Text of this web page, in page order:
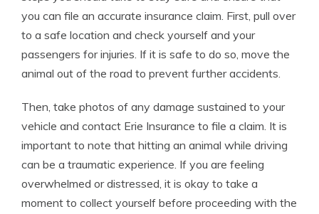
you can file an accurate insurance claim. First, pull over
to a safe location and check yourself and your
passengers for injuries. If it is safe to do so, move the
animal out of the road to prevent further accidents.
Then, take photos of any damage sustained to your
vehicle and contact Erie Insurance to file a claim. It is
important to note that hitting an animal while driving
can be a traumatic experience. If you are feeling
overwhelmed or distressed, it is okay to take a
moment to collect yourself before proceeding with the